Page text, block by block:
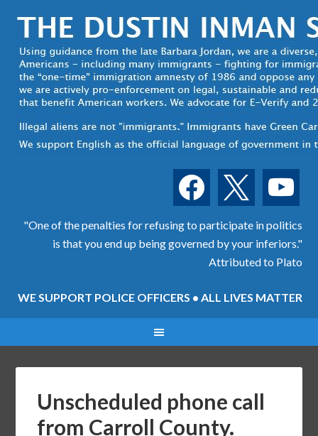
facebook youtube
"One of the penalties for refusing to participate in politics
is that you end up being governed by your inferiors."
Attributed to Plato
WE SUPPORT POLICE OFFICERS • ALL LIVES MATTER
Unscheduled phone call
from Carroll County.